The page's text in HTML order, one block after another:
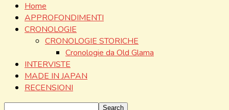
Home
APPROFONDIMENTI
CRONOLOGIE
CRONOLOGIE STORICHE
Cronologie da Old Glama
INTERVISTE
MADE IN JAPAN
RECENSIONI